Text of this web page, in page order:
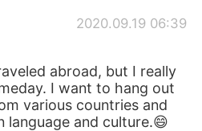
2020.09.19 06:39
abroad, but I really
I want to hang out
various countries and
language and culture.😄